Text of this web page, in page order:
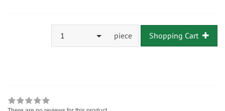
1 piece Shopping Cart